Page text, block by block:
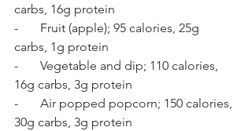
carbs, 16g protein
-       Fruit (apple); 95 calories, 25g
carbs, 1g protein
-       Vegetable and dip; 110 calories,
16g carbs, 3g protein
-       Air popped popcorn; 150 calories,
30g carbs, 3g protein